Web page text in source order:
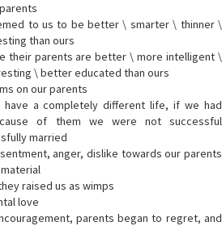
to us to be better \ smarter \ thinner \
than ours
their parents are better \ more intelligent \
\ better educated than ours
on our parents
a completely different life, if we had
of them we were not successful
married
anger, dislike towards our parents
raised us as wimps
love
parents began to regret, and